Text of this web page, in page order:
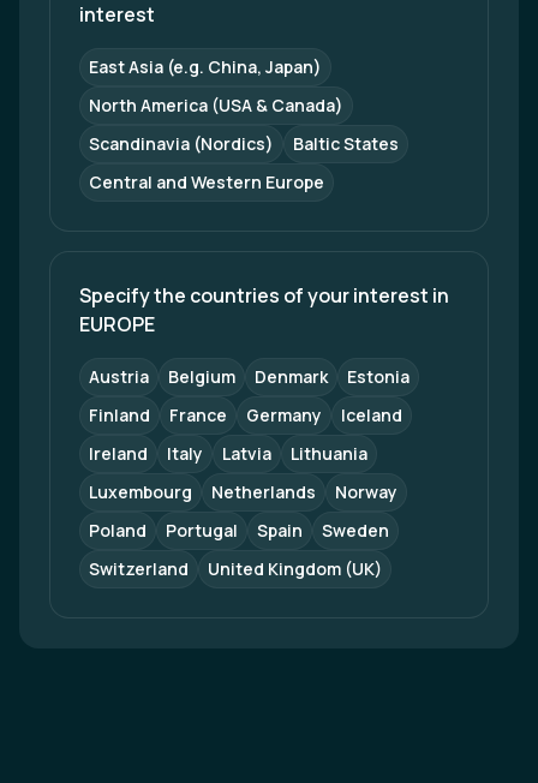
interest
East Asia (e.g. China, Japan)
North America (USA & Canada)
Scandinavia (Nordics)
Baltic States
Central and Western Europe
Specify the countries of your interest in
EUROPE
Austria Belgium Denmark
Estonia
Finland
France Germany
Iceland
Ireland
Italy Latvia
Lithuania
Luxembourg
Netherlands
Norway
Poland
Portugal Spain
Sweden
Switzerland
United Kingdom (UK)